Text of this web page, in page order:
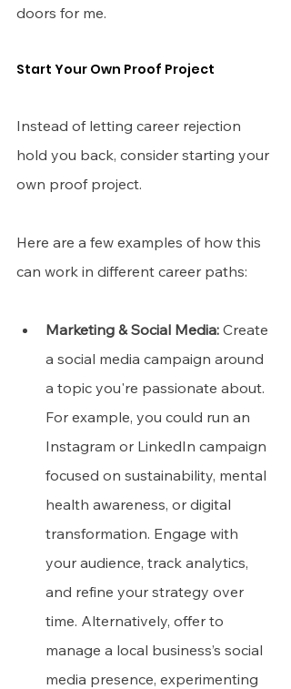
doors for me.
Start Your Own Proof Project
Instead of letting career rejection
hold you back, consider starting your
own proof project.
Here are a few examples of how this
can work in different career paths:
Marketing & Social Media: Create
a social media campaign around
a topic you're passionate about.
For example, you could run an
Instagram or LinkedIn campaign
focused on sustainability, mental
health awareness, or digital
transformation. Engage with
your audience, track analytics,
and refine your strategy over
time. Alternatively, offer to
manage a local business’s social
media presence, experimenting